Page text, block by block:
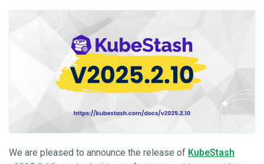
We are pleased to announce the release of KubeStash